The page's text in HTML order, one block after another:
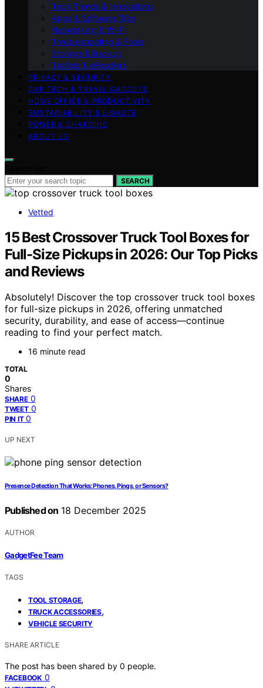
Tech Trends & Innovations
Apps & Software Tips
Networking & Wi‑Fi
Troubleshooting & Fixes
Storage & Backup
Tablets & eReaders
PRIVACY & SECURITY
CAR TECH & TRAVEL GADGETS
HOME OFFICE & PRODUCTIVITY
SUSTAINABILITY & E‑WASTE
POWER & CHARGING
ABOUT US
SEARCH
Vetted
15 Best Crossover Truck Tool Boxes for
Full-Size Pickups in 2026: Our Top Picks
and Reviews
Absolutely! Discover the top crossover truck tool boxes
for full-size pickups in 2026, offering unmatched
security, durability, and ease of access—continue
reading to find your perfect match.
16 minute read
TOTAL
0
Shares
SHARE 0
TWEET 0
PIN IT 0
UP NEXT
Presence Detection That Works: Phones, Pings, or Sensors?
Published on 18 December 2025
AUTHOR
GadgetFee Team
TAGS
TOOL STORAGE,
TRUCK ACCESSORIES,
VEHICLE SECURITY
SHARE ARTICLE
The post has been shared by 0 people.
FACEBOOK 0